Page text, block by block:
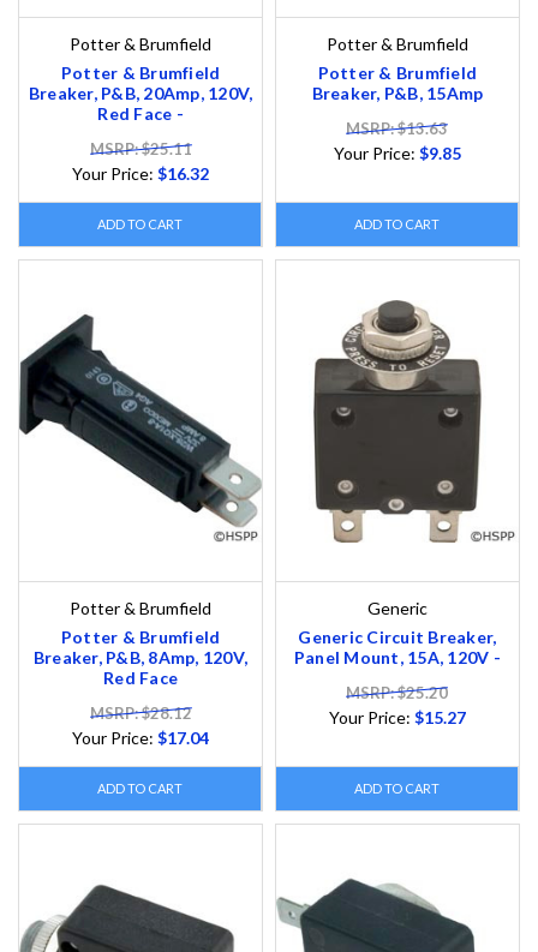
Potter & Brumfield
Potter & Brumfield
Breaker, P&B, 20Amp, 120V,
Red Face -
MSRP: $25.11
Your Price: $16.32
ADD TO CART
Potter & Brumfield
Potter & Brumfield
Breaker, P&B, 15Amp
MSRP: $13.63
Your Price: $9.85
ADD TO CART
Potter & Brumfield
Potter & Brumfield
Breaker, P&B, 8Amp, 120V,
Red Face
MSRP: $28.12
Your Price: $17.04
ADD TO CART
Generic
Generic Circuit Breaker,
Panel Mount, 15A, 120V -
MSRP: $25.20
Your Price: $15.27
ADD TO CART